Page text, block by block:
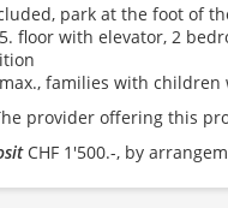
park at the foot of
5. floor with elevator, 2
families with
provider offering this
CHF 1'500.-, by